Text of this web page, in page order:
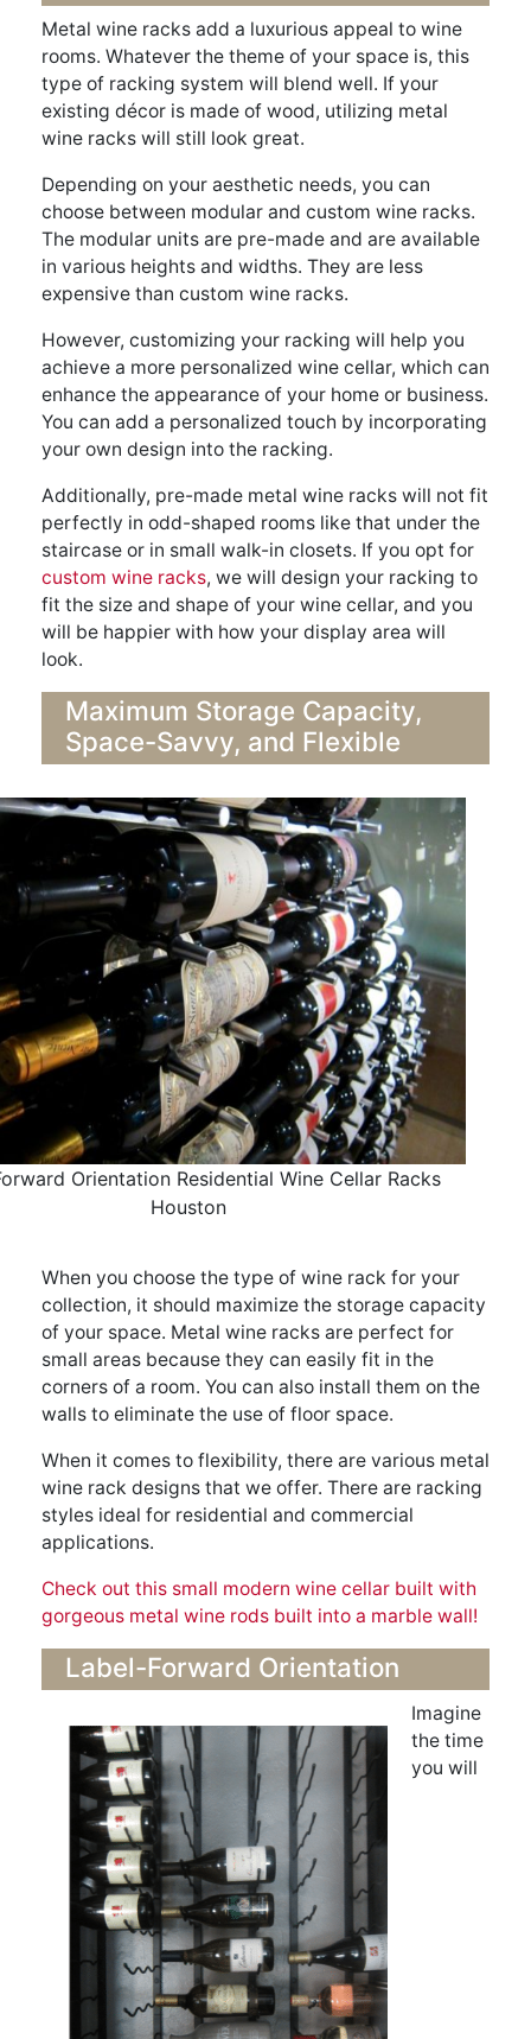
Metal wine racks add a luxurious appeal to wine
rooms. Whatever the theme of your space is, this
type of racking system will blend well. If your
existing décor is made of wood, utilizing metal
wine racks will still look great.
Depending on your aesthetic needs, you can
choose between modular and custom wine racks.
The modular units are pre-made and are available
in various heights and widths. They are less
expensive than custom wine racks.
However, customizing your racking will help you
achieve a more personalized wine cellar, which can
enhance the appearance of your home or business.
You can add a personalized touch by incorporating
your own design into the racking.
Additionally, pre-made metal wine racks will not fit
perfectly in odd-shaped rooms like that under the
staircase or in small walk-in closets. If you opt for
custom wine racks, we will design your racking to
fit the size and shape of your wine cellar, and you
will be happier with how your display area will
look.
Maximum Storage Capacity,
Space-Savvy, and Flexible
Orientation Residential Wine Cellar Racks
Houston
When you choose the type of wine rack for your
collection, it should maximize the storage capacity
of your space. Metal wine racks are perfect for
small areas because they can easily fit in the
corners of a room. You can also install them on the
walls to eliminate the use of floor space.
When it comes to flexibility, there are various metal
wine rack designs that we offer. There are racking
styles ideal for residential and commercial
applications.
Check out this small modern wine cellar built with
gorgeous metal wine rods built into a marble wall!
Label-Forward Orientation
Imagine
the time
you will